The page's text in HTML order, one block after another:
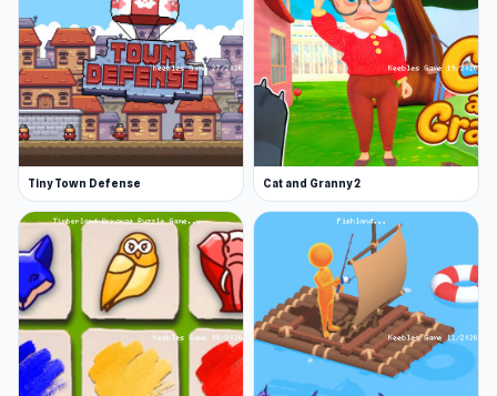
Tiny Town Defense Cat and Granny 2